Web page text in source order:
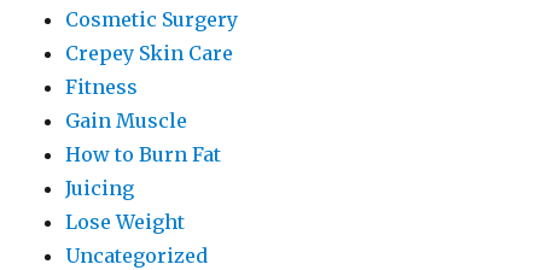
Cosmetic Surgery
Crepey Skin Care
Fitness
Gain Muscle
How to Burn Fat
Juicing
Lose Weight
Uncategorized